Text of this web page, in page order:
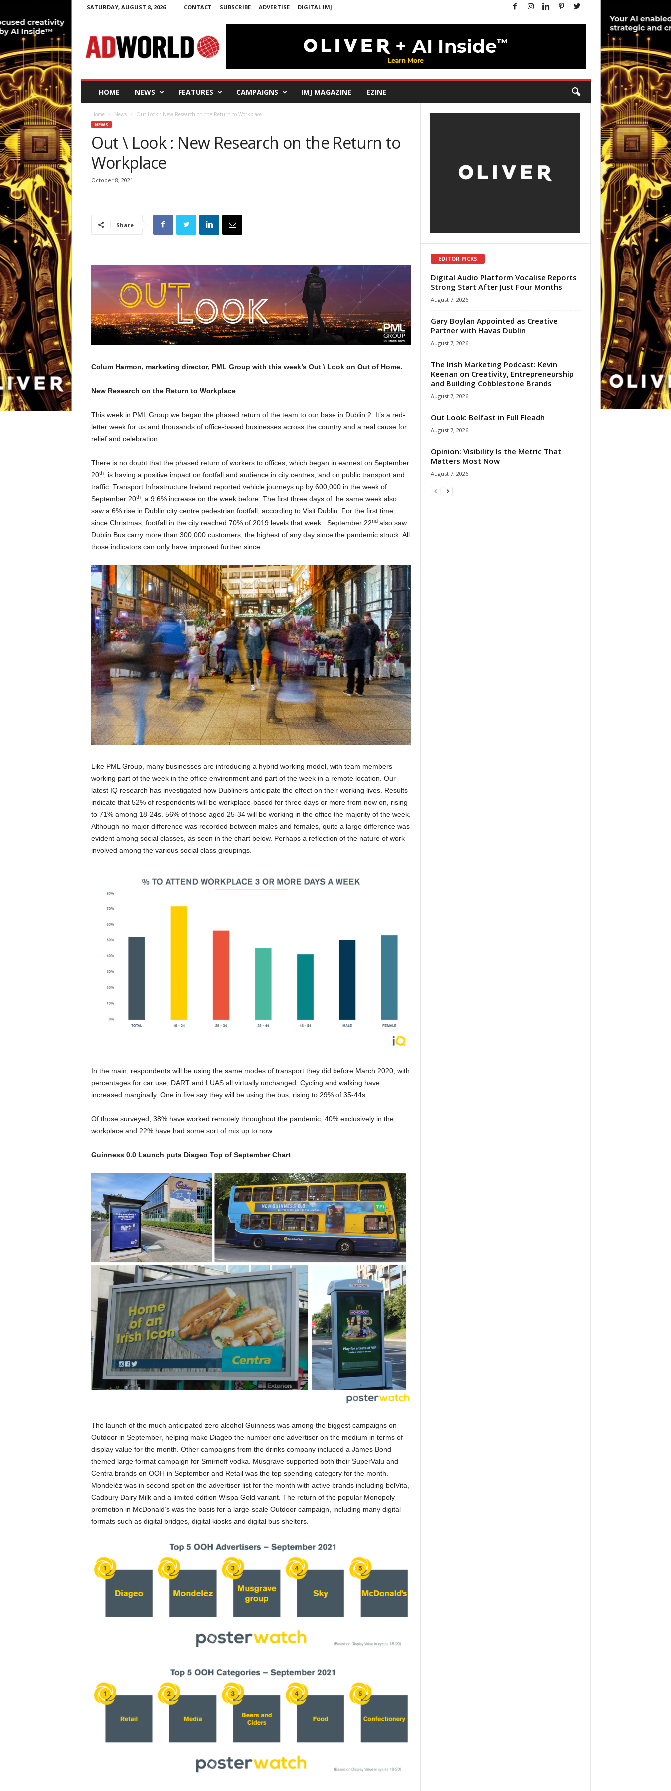
SATURDAY, AUGUST 8, 2026 CONTACT SUBSCRIBE ADVERTISE DIGITAL IMJ
W
o
HOME NEWS FEATURES CAMPAIGNS IMJ MAGAZINE EZINE
Home News Out Look : New Research on the Return to Workplace
NEWS
Out \ Look : New Research on the Return to
Workplace
October 8, 2021
Share
Colum Harmon, marketing director, PML Group with this week’s Out \ Look on Out of Home.
New Research on the Return to Workplace
This week in PML Group we began the phased return of the team to our base in Dublin 2. It’s a red-
letter week for us and thousands of office-based businesses across the country and a real cause for
relief and celebration.
There is no doubt that the phased return of workers to offices, which began in earnest on September
20th, is having a positive impact on footfall and audience in city centres, and on public transport and
traffic. Transport Infrastructure Ireland reported vehicle journeys up by 600,000 in the week of
September 20th, a 9.6% increase on the week before. The first three days of the same week also
saw a 6% rise in Dublin city centre pedestrian footfall, according to Visit Dublin. For the first time
since Christmas, footfall in the city reached 70% of 2019 levels that week. September 22nd also saw
Dublin Bus carry more than 300,000 customers, the highest of any day since the pandemic struck. All
those indicators can only have improved further since.
Like PML Group, many businesses are introducing a hybrid working model, with team members
working part of the week in the office environment and part of the week in a remote location. Our
latest IQ research has investigated how Dubliners anticipate the effect on their working lives. Results
indicate that 52% of respondents will be workplace-based for three days or more from now on, rising
to 71% among 18-24s. 56% of those aged 25-34 will be working in the office the majority of the week.
Although no major difference was recorded between males and females, quite a large difference was
evident among social classes, as seen in the chart below. Perhaps a reflection of the nature of work
involved among the various social class groupings.
In the main, respondents will be using the same modes of transport they did before March 2020, with
percentages for car use, DART and LUAS all virtually unchanged. Cycling and walking have
increased marginally. One in five say they will be using the bus, rising to 29% of 35-44s.
Of those surveyed, 38% have worked remotely throughout the pandemic, 40% exclusively in the
workplace and 22% have had some sort of mix up to now.
Guinness 0.0 Launch puts Diageo Top of September Chart
The launch of the much anticipated zero alcohol Guinness was among the biggest campaigns on
Outdoor in September, helping make Diageo the number one advertiser on the medium in terms of
display value for the month. Other campaigns from the drinks company included a James Bond
themed large format campaign for Smirnoff vodka. Musgrave supported both their SuperValu and
Centra brands on OOH in September and Retail was the top spending category for the month.
Mondeléz was in second spot on the advertiser list for the month with active brands including belVita,
Cadbury Dairy Milk and a limited edition Wispa Gold variant. The return of the popular Monopoly
promotion in McDonald’s was the basis for a large-scale Outdoor campaign, including many digital
formats such as digital bridges, digital kiosks and digital bus shelters.
EDITOR PICKS
Digital Audio Platform Vocalise Reports
Strong Start After Just Four Months
August 7, 2026
Gary Boylan Appointed as Creative
Partner with Havas Dublin
August 7, 2026
The Irish Marketing Podcast: Kevin
Keenan on Creativity, Entrepreneurship
and Building Cobblestone Brands
August 7, 2026
Out Look: Belfast in Full Fleadh
August 7, 2026
Opinion: Visibility Is the Metric That
Matters Most Now
August 7, 2026